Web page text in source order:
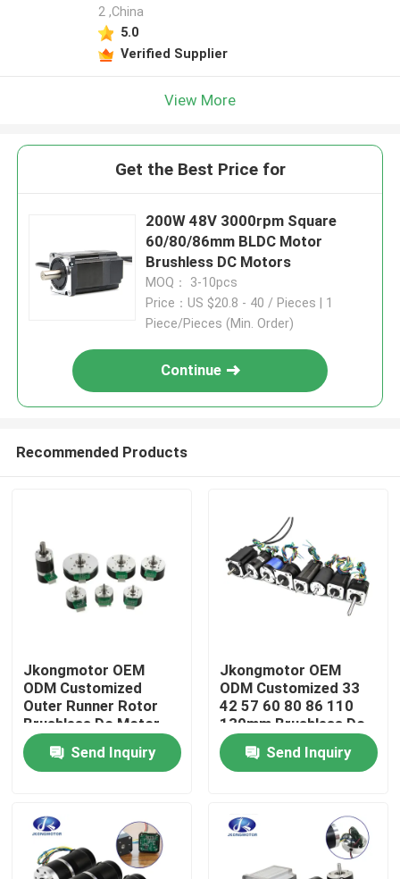
Home
Products
About Us
2 ,China
5.0
Verified Supplier
View More
Get the Best Price for
200W 48V 3000rpm Square
60/80/86mm BLDC Motor
Brushless DC Motors
MOQ： 3-10pcs
Price：US $20.8 - 40 / Pieces | 1
Piece/Pieces (Min. Order)
Continue
Recommended Products
Jkongmotor OEM
ODM Customized
Outer Runner Rotor
Brushless Dc Motor
with Brake Encoder
Gearbox Built in Driver
Send Inquiry
Jkongmotor OEM
ODM Customized 33
42 57 60 80 86 110
130mm Brushless Dc
Motor with Brake
Encoder Gearbox Built
in Driver
Send Inquiry